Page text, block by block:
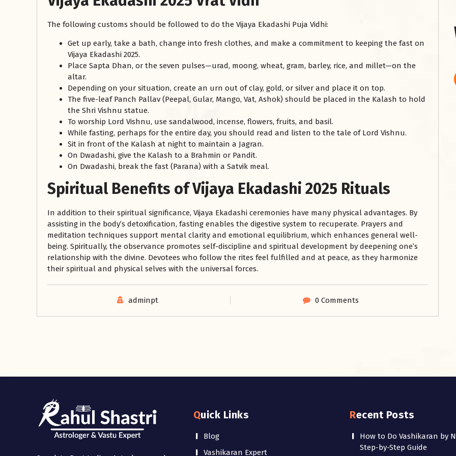
The following customs should be followed to do the Vijaya Ekadashi Puja Vidhi:
Get up early, take a bath, change into fresh clothes, and make a commitment to keeping the fast on
Vijaya Ekadashi 2025.
Place Sapta Dhan, or the seven pulses—urad, moong, wheat, gram, barley, rice, and millet—on the
altar.
Depending on your situation, create an urn out of clay, gold, or silver and place it on top.
The five-leaf Panch Pallav (Peepal, Gular, Mango, Vat, Ashok) should be placed in the Kalash to hold
the Shri Vishnu statue.
To worship Lord Vishnu, use sandalwood, incense, flowers, fruits, and basil.
While fasting, perhaps for the entire day, you should read and listen to the tale of Lord Vishnu.
Sit in front of the Kalash at night to maintain a Jagran.
On Dwadashi, give the Kalash to a Brahmin or Pandit.
On Dwadashi, break the fast (Parana) with a Satvik meal.
Spiritual Benefits of Vijaya Ekadashi 2025 Rituals
In addition to their spiritual significance, Vijaya Ekadashi ceremonies have many physical advantages. By
assisting in the body’s detoxification, fasting enables the digestive system to recuperate. Prayers and
meditation techniques support mental clarity and emotional equilibrium, which enhances general well-
being. Spiritually, the observance promotes self-discipline and spiritual development by deepening one’s
relationship with the divine. Devotees who follow the rites feel fulfilled and at peace, as they harmonize
their spiritual and physical selves with the universal forces.
adminpt 0 Comments
Quick Links
Blog
Vashikaran Expert
Recent Posts
How to Do Vashikaran by
Step-by-Step Guide